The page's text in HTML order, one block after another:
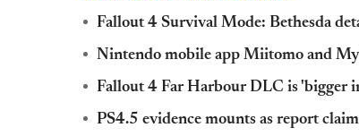
Fallout 4 Survival Mode: Bethesda
Nintendo mobile app Miitomo and
Fallout 4 Far Harbour DLC is 'bigger
PS4.5 evidence mounts as report